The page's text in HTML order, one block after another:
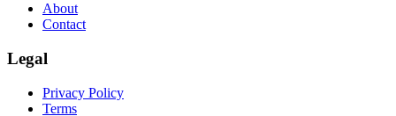
About
Contact
Legal
Privacy Policy
Terms